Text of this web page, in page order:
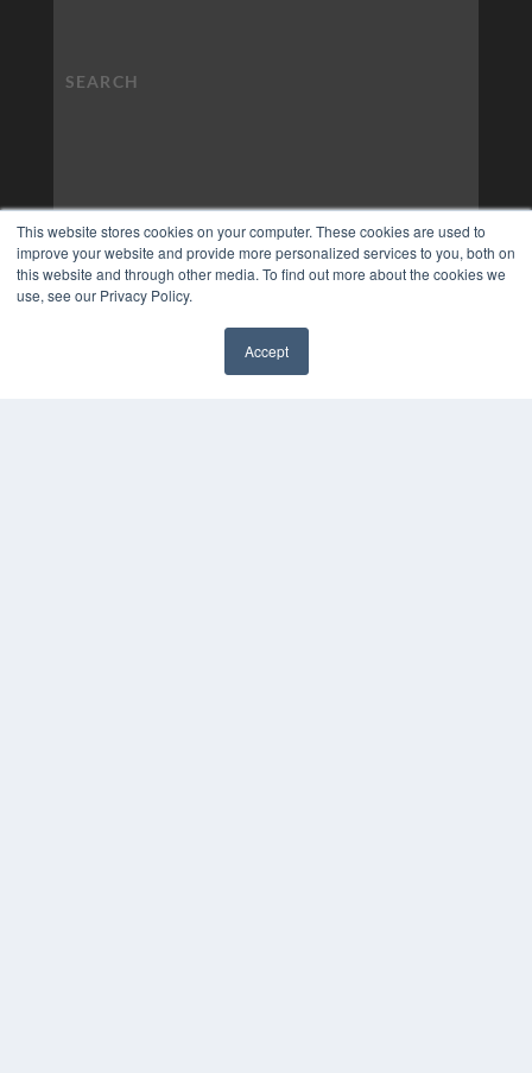
This website stores cookies on your computer. These cookies are used to
improve your website and provide more personalized services to you, both on
this website and through other media. To find out more about the cookies we
use, see our Privacy Policy.
Accept